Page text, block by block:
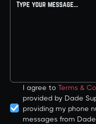
I agree to Terms &
provided by Dade
providing my phone
messages from